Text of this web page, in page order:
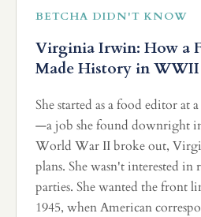
BETCHA DIDN'T KNOW
Virginia Irwin: How a
Made History in WWII
She started as a food editor at
—a job she found downright
World War II broke out,
plans. She wasn't interested in
parties. She wanted the front
1945, when American